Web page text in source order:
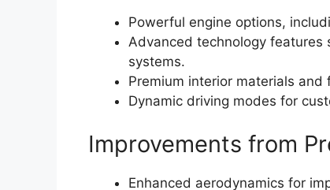
Powerful engine options,
Advanced technology features
systems.
Premium interior materials
Dynamic driving modes for
Improvements from
Enhanced aerodynamics for